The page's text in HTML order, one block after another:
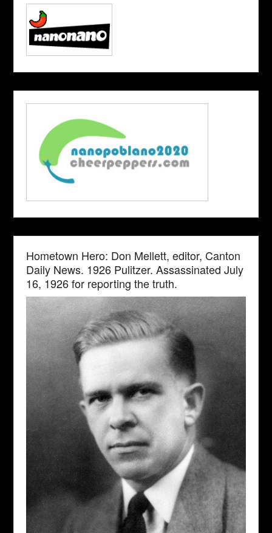
Hometown Hero: Don Mellett, editor, Canton
Daily News. 1926 Pulitzer. Assassinated July
16, 1926 for reporting the truth.